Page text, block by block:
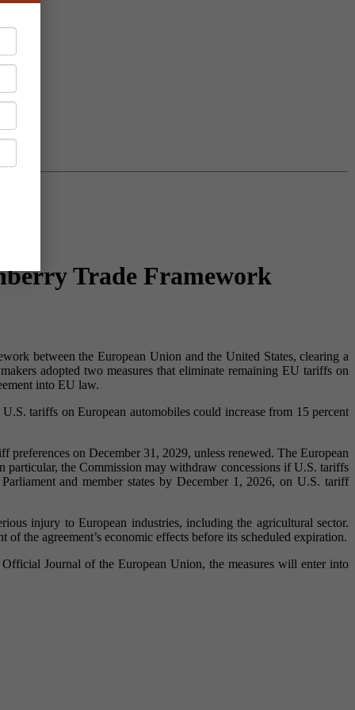
Trade Framework
between the European Union and the United States, clearing a
adopted two measures that eliminate remaining EU tariffs on
into EU law.
tariffs on European automobiles could increase from 15 percent
on December 31, 2029, unless renewed. The European
particular, the Commission may withdraw concessions if U.S. tariffs
and member states by December 1, 2026, on U.S. tariff
injury to European industries, including the agricultural sector.
the agreement’s economic effects before its scheduled expiration.
Journal of the European Union, the measures will enter into